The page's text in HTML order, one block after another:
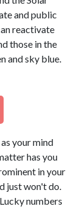
and public
reactivate
those in the
and sky blue.
your mind
has you
in your
just won't do.
numbers